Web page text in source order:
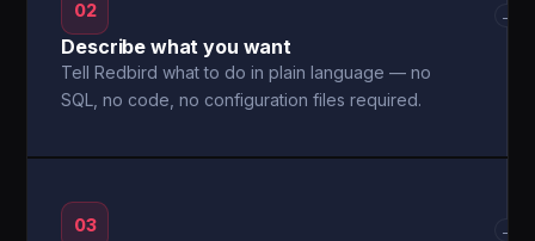
02
Describe what you want
Tell Redbird what to do in plain language — no
SQL, no code, no configuration files required.
→
03 →